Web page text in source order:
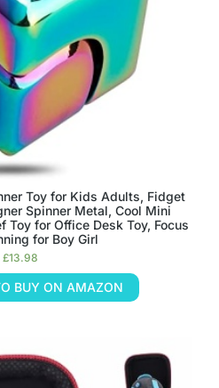
Toy for Kids Adults, Fidget
Spinner Metal, Cool Mini
Toy for Office Desk Toy, Focus
for Boy Girl
£13.98
BUY ON AMAZON